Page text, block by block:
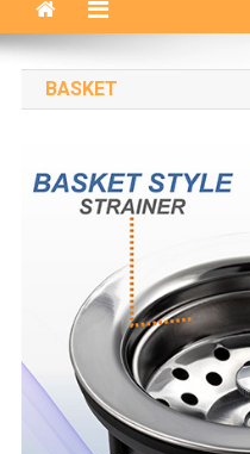
BASKET